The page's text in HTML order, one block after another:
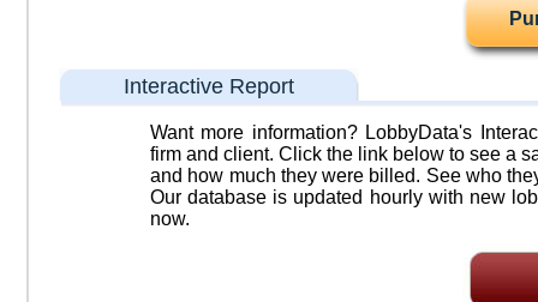
Interactive Report
Want more information? LobbyData's
firm and client. Click the link below to see a
and how much they were billed. See who
Our database is updated hourly with new
now.